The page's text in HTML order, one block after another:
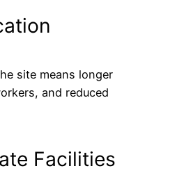
site means longer
and reduced
Facilities